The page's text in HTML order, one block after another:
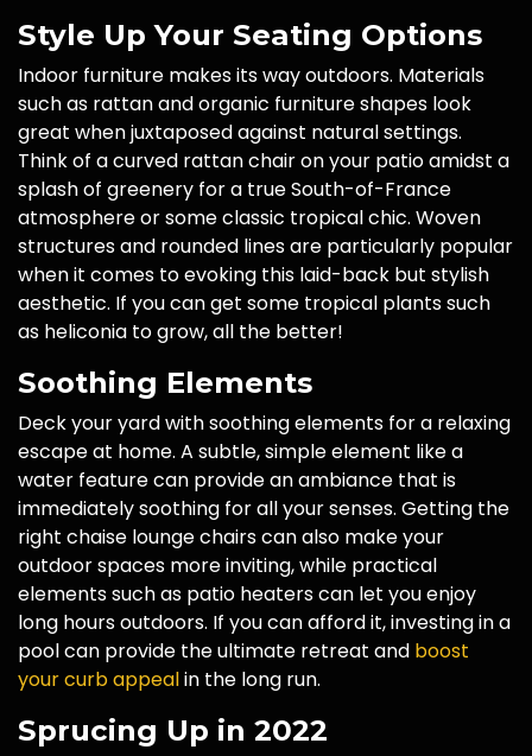
Style Up Your Seating Options
Indoor furniture makes its way outdoors. Materials
such as rattan and organic furniture shapes look
great when juxtaposed against natural settings.
Think of a curved rattan chair on your patio amidst a
splash of greenery for a true South-of-France
atmosphere or some classic tropical chic. Woven
structures and rounded lines are particularly popular
when it comes to evoking this laid-back but stylish
aesthetic. If you can get some tropical plants such
as heliconia to grow, all the better!
Soothing Elements
Deck your yard with soothing elements for a relaxing
escape at home. A subtle, simple element like a
water feature can provide an ambiance that is
immediately soothing for all your senses. Getting the
right chaise lounge chairs can also make your
outdoor spaces more inviting, while practical
elements such as patio heaters can let you enjoy
long hours outdoors. If you can afford it, investing in a
pool can provide the ultimate retreat and boost
your curb appealin the long run.
Sprucing Up in 2022